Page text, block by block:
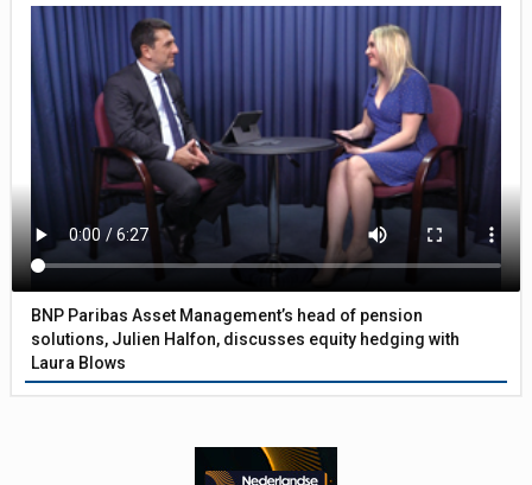
BNP Paribas Asset Management’s head of pension
solutions, Julien Halfon, discusses equity hedging with
Laura Blows